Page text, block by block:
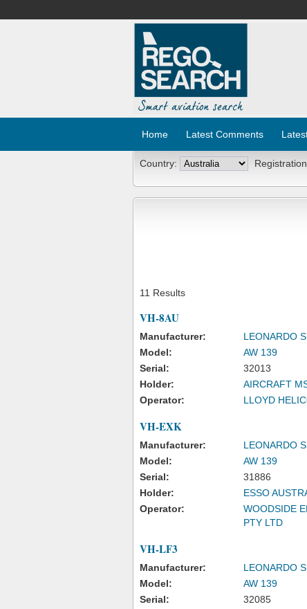
Home Latest Comments
Country:
11 Results
VH-8AU
Manufacturer:
LEONARDO
Model:
AW 139
Serial:
32013
Holder:
AIRCRAFT
Operator:
LLOYD
VH-EXK
Manufacturer:
LEONARDO
Model:
AW 139
Serial:
31886
Holder:
ESSO
Operator:
WOODSIDE
PTY LTD
VH-LF3
Manufacturer:
LEONARDO
Model:
AW 139
Serial:
32085